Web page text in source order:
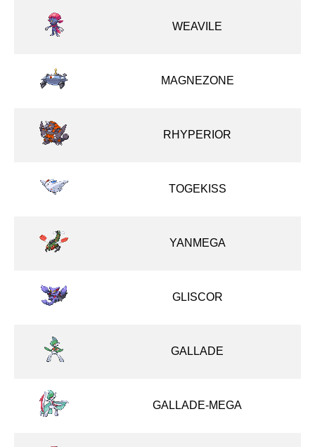
WEAVILE
MAGNEZONE
RHYPERIOR
TOGEKISS
YANMEGA
GLISCOR
GALLADE
GALLADE-MEGA